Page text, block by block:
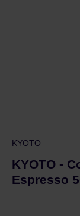
KYOTO
KYOTO -
Espresso